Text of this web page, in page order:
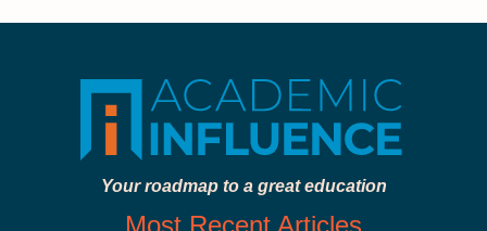
Your roadmap to a great education
Most Recent Articles